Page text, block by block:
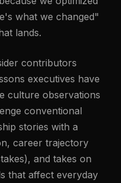
what we changed"
lands.
contributors
executives have
culture observations
conventional
stories with a
career trajectory
and takes on
that affect everyday